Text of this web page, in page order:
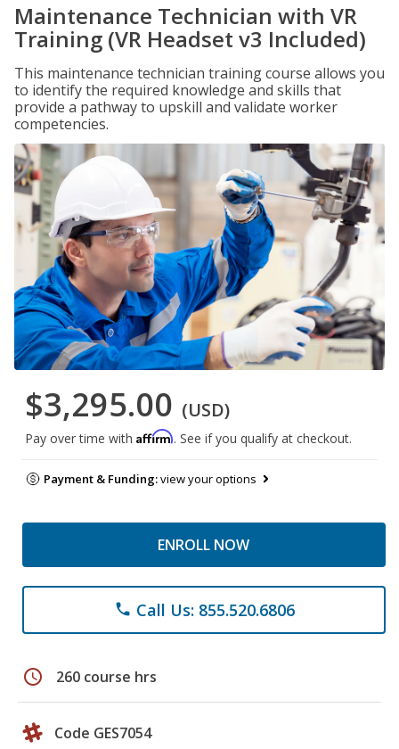
Maintenance Technician with VR
Training (VR Headset v3 Included)
This maintenance technician training course allows you
to identify the required knowledge and skills that
provide a pathway to upskill and validate worker
competencies.
$3,295.00 (USD)
Pay over time with Affirm. See if you qualify at checkout.
Payment & Funding:view your options
ENROLL NOW
phone Call Us: 855.520.6806
schedule 260 course hrs
Code GES7054